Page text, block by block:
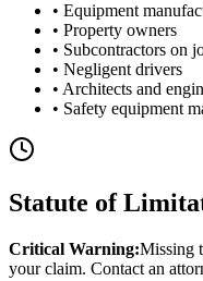
• Equipment
• Property owners
• Subcontractors on
• Negligent drivers
• Architects and
• Safety equipment
Statute of
Critical Warning:Missing
your claim. Contact an